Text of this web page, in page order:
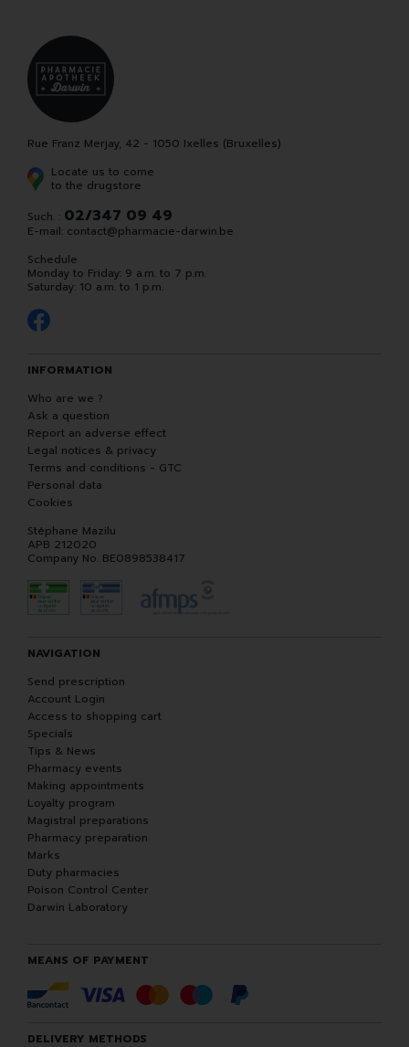
Rue Franz Merjay, 42 - 1050 Ixelles (Bruxelles)
Locate us to come
to the drugstore
Such. : 02/347 09 49
E-mail: contact@pharmacie-darwin.be
Schedule
Monday to Friday: 9 a.m. to 7 p.m.
Saturday: 10 a.m. to 1 p.m.
INFORMATION
Who are we ?
Ask a question
Report an adverse effect
Legal notices & privacy
Terms and conditions - GTC
Personal data
Cookies
Stéphane Mazilu
APB 212020
Company No. BE0898538417
NAVIGATION
Send prescription
Account Login
Access to shopping cart
Specials
Tips & News
Pharmacy events
Making appointments
Loyalty program
Magistral preparations
Pharmacy preparation
Marks
Duty pharmacies
Poison Control Center
Darwin Laboratory
MEANS OF PAYMENT
DELIVERY METHODS